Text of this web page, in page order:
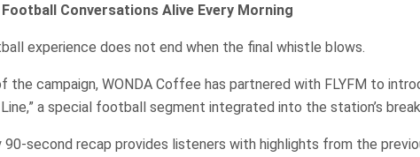
Football Conversations Alive Every Morning
experience does not end when the final whistle blows.
the campaign, WONDA Coffee has partnered with FLYFM to
a special football segment integrated into the station’s
90-second recap provides listeners with highlights from the